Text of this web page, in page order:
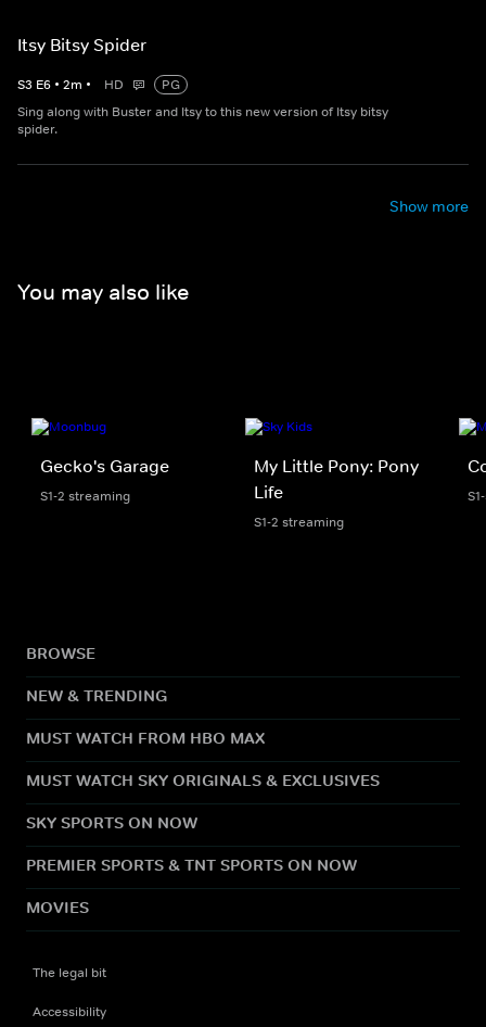
Itsy Bitsy Spider
S3 E6 • 2m • HD
PG
Sing along with Buster and Itsy to this new version of Itsy bitsy
spider.
Show more
You may also like
Gecko's Garage
S1-2 streaming
My Little Pony: Pony
Life
S1-2 streaming
BROWSE
NEW & TRENDING
MUST WATCH FROM HBO MAX
MUST WATCH SKY ORIGINALS & EXCLUSIVES
SKY SPORTS ON NOW
PREMIER SPORTS & TNT SPORTS ON NOW
MOVIES
The legal bit
Accessibility